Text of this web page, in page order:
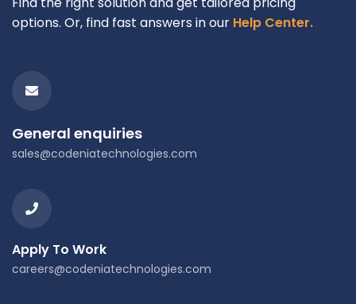
options. Or, find fast answers in our Help Center.
General enquiries
sales@codeniatechnologies.com
Apply To Work
careers@codeniatechnologies.com